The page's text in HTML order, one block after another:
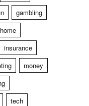
gambling
home
insurance
money
tech